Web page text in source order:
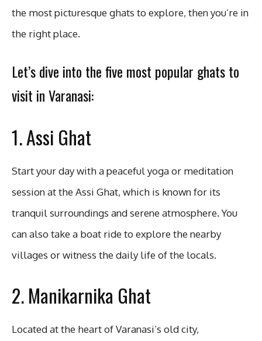
the most picturesque ghats to explore, then you’re in
the right place.
Let’s dive into the five most popular ghats to
visit in Varanasi:
1. Assi Ghat
Start your day with a peaceful yoga or meditation
session at the Assi Ghat, which is known for its
tranquil surroundings and serene atmosphere. You
can also take a boat ride to explore the nearby
villages or witness the daily life of the locals.
2. Manikarnika Ghat
Located at the heart of Varanasi’s old city,